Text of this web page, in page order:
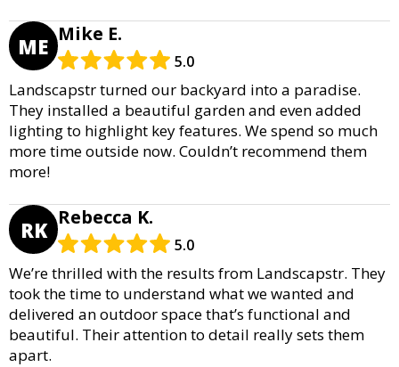
ME Mike E.
5.0
Landscapstr turned our backyard into a paradise.
They installed a beautiful garden and even added
lighting to highlight key features. We spend so much
more time outside now. Couldn’t recommend them
more!
RK Rebecca K.
5.0
We’re thrilled with the results from Landscapstr. They
took the time to understand what we wanted and
delivered an outdoor space that’s functional and
beautiful. Their attention to detail really sets them
apart.